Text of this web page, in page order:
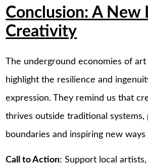
Conclusion: A New
Creativity
The underground economies of
highlight the resilience and
expression. They remind us that
thrives outside traditional systems,
boundaries and inspiring new
Call to Action: Support local